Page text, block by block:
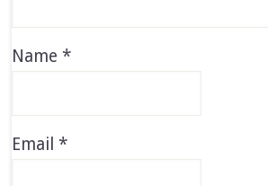
Name*
Email*